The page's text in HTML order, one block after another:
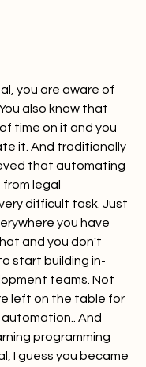
you are aware of
also know that
time on it and you
it. And traditionally
that automating
legal
difficult task. Just
you have
and you don't
start building in-
teams. Not
left on the table for
And
programming
I guess you became